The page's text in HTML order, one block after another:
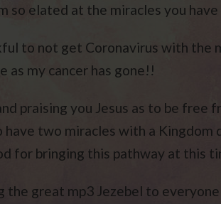
so elated at the miracles you
to not get Coronavirus with the
as my cancer has gone!!
praising you Jesus as to be free
two miracles with a Kingdom
for bringing this pathway at this
the great mp3 Jezebel to